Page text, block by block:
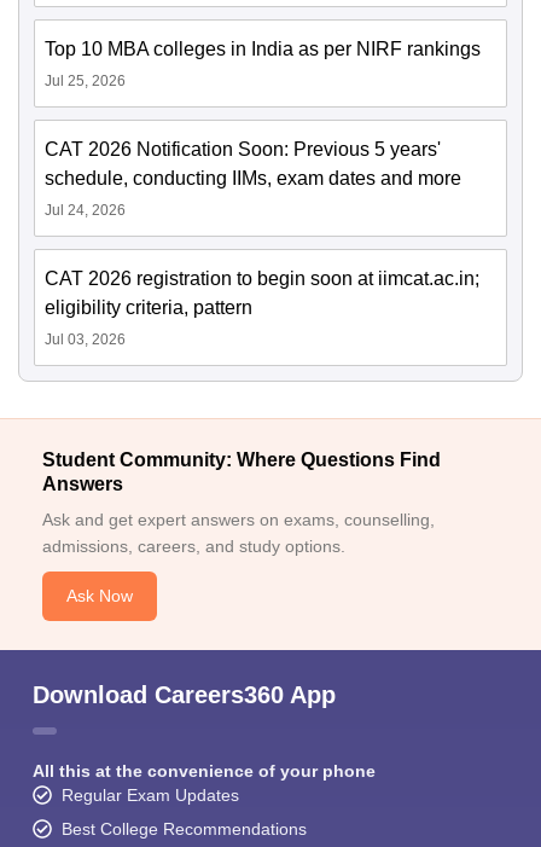
Top 10 MBA colleges in India as per NIRF rankings
Jul 25, 2026
CAT 2026 Notification Soon: Previous 5 years'
schedule, conducting IIMs, exam dates and more
Jul 24, 2026
CAT 2026 registration to begin soon at iimcat.ac.in;
eligibility criteria, pattern
Jul 03, 2026
Student Community: Where Questions Find
Answers
Ask and get expert answers on exams, counselling,
admissions, careers, and study options.
Ask Now
Download Careers360 App
All this at the convenience of your phone
Regular Exam Updates
Best College Recommendations